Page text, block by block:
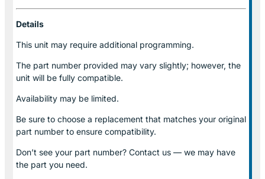
Details
This unit may require additional programming.
The part number provided may vary slightly; however, the
unit will be fully compatible.
Availability may be limited.
Be sure to choose a replacement that matches your original
part number to ensure compatibility.
Don’t see your part number? Contact us — we may have
the part you need.